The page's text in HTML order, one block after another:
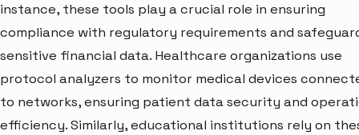
instance, these tools play a crucial role in ensuring
compliance with regulatory requirements and
sensitive financial data. Healthcare organizations use
protocol analyzers to monitor medical devices
to networks, ensuring patient data security and
efficiency. Similarly, educational institutions rely on